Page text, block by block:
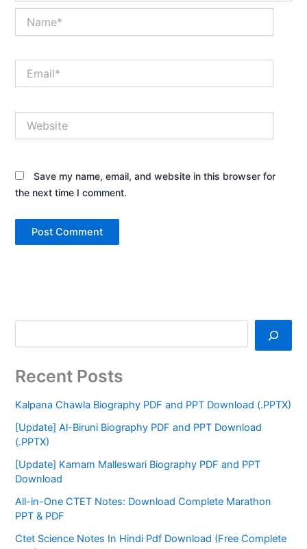
Save my name, email, and website in this browser for
the next time I comment.
Recent Posts
Kalpana Chawla Biography PDF and PPT Download (.PPTX)
[Update] Al-Biruni Biography PDF and PPT Download
(.PPTX)
[Update] Karnam Malleswari Biography PDF and PPT
Download
All-in-One CTET Notes: Download Complete Marathon
PPT & PDF
Ctet Science Notes In Hindi Pdf Download (Free Complete